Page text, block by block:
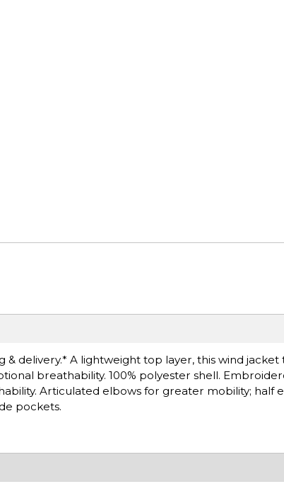
& delivery.* A lightweight top layer, this wind jacket
breathability. 100% polyester shell.
Articulated elbows for greater mobility; half
pockets.